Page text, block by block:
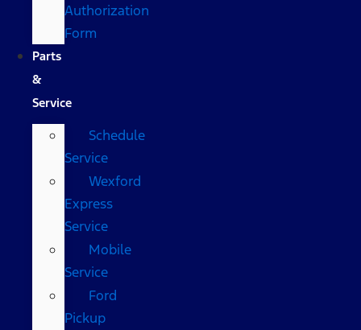
Authorization
Form
Parts
&
Service
Schedule
Service
Wexford
Express
Service
Mobile
Service
Ford
Pickup